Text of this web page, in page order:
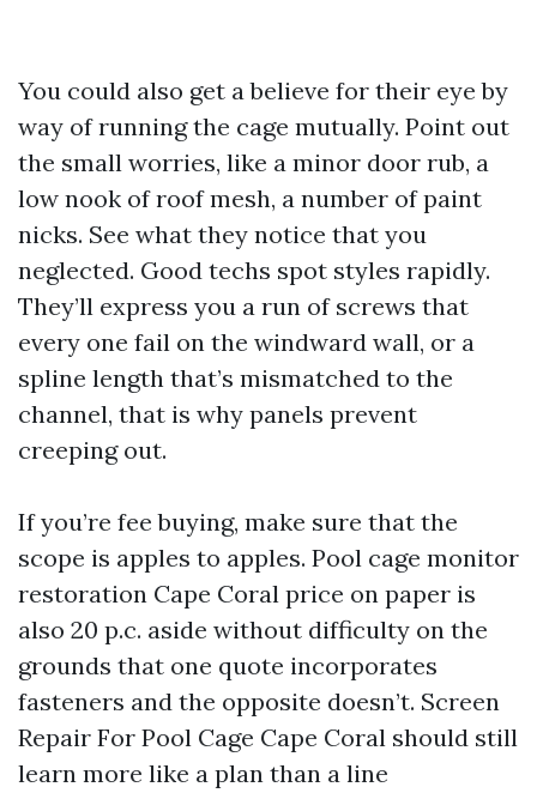
You could also get a believe for their eye by
way of running the cage mutually. Point out
the small worries, like a minor door rub, a
low nook of roof mesh, a number of paint
nicks. See what they notice that you
neglected. Good techs spot styles rapidly.
They’ll express you a run of screws that
every one fail on the windward wall, or a
spline length that’s mismatched to the
channel, that is why panels prevent
creeping out.
If you’re fee buying, make sure that the
scope is apples to apples. Pool cage monitor
restoration Cape Coral price on paper is
also 20 p.c. aside without difficulty on the
grounds that one quote incorporates
fasteners and the opposite doesn’t. Screen
Repair For Pool Cage Cape Coral should still
learn more like a plan than a line